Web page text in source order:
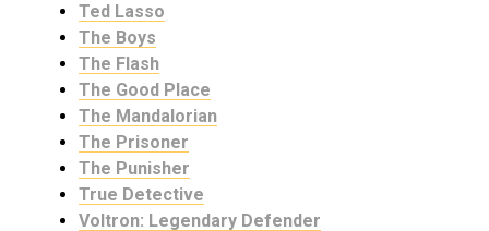
Ted Lasso
The Boys
The Flash
The Good Place
The Mandalorian
The Prisoner
The Punisher
True Detective
Voltron: Legendary Defender